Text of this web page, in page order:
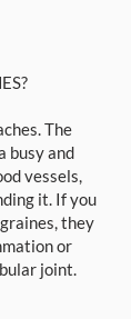
The
busy and
vessels,
it. If you
they
or
joint.